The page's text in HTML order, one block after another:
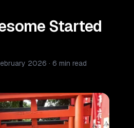
Started
2026 · 6 min read